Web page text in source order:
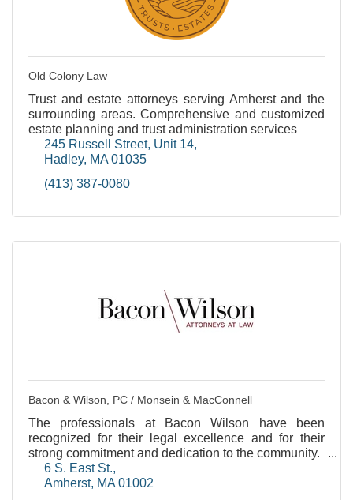
Old Colony Law
Trust and estate attorneys serving Amherst and the
surrounding areas. Comprehensive and customized
estate planning and trust administration services
245 Russell Street Unit 14
Hadley MA 01035
(413) 387-0080
Bacon & Wilson, PC / Monsein & MacConnell
The professionals at Bacon Wilson have been
recognized for their legal excellence and for their
strong commitment and dedication to the community.
6 S. East St.
Amherst MA 01002